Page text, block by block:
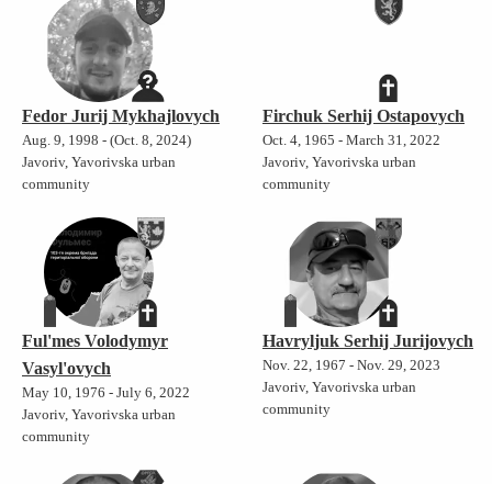
Fedor Jurij Mykhajlovych
Aug. 9, 1998 - (Oct. 8, 2024)
Javoriv, Yavorivska urban
community
Firchuk Serhij Ostapovych
Oct. 4, 1965 - March 31, 2022
Javoriv, Yavorivska urban
community
Ful'mes Volodymyr
Vasyl'ovych
May 10, 1976 - July 6, 2022
Javoriv, Yavorivska urban
community
Havryljuk Serhij Jurijovych
Nov. 22, 1967 - Nov. 29, 2023
Javoriv, Yavorivska urban
community